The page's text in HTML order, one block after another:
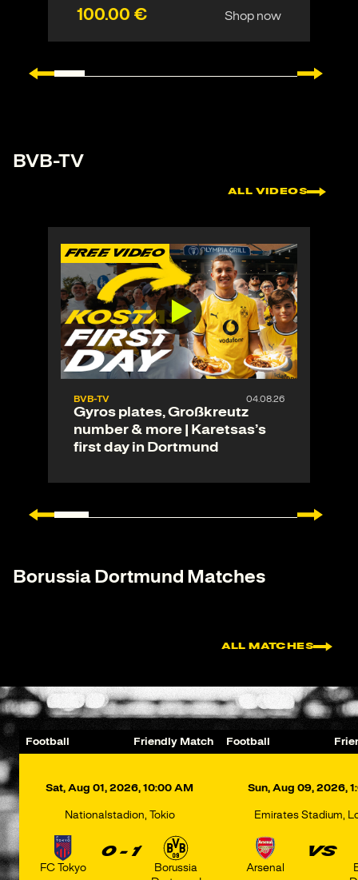
100.00 € Shop now
BVB-TV
ALL VIDEOS
FREE VIDEO
BVB-TV 04.08.26
Gyros plates, Großkreutz
number & more | Karetsas’s
first day in Dortmund
Borussia Dortmund Matches
ALL MATCHES
Football Friendly Match
Nationalstadion, Tokio
FC Tokyo
0 - 1
Borussia
Football
Emirates Stadium,
Arsenal
VS